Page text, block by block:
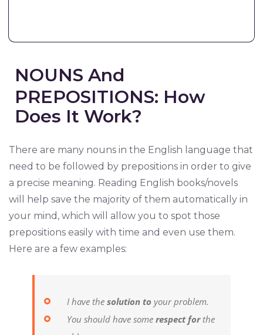
NOUNS And
PREPOSITIONS: How
Does It Work?
There are many nouns in the English language that
need to be followed by prepositions in order to give
a precise meaning. Reading English books/novels
will help save the majority of them automatically in
your mind, which will allow you to spot those
prepositions easily with time and even use them.
Here are a few examples:
I have the solution to your problem.
You should have some respect forthe